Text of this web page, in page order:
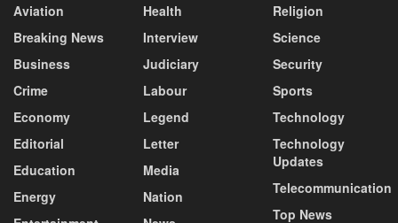
Aviation
Breaking News
Business
Crime
Economy
Editorial
Education
Energy
Health
Interview
Judiciary
Labour
Legend
Letter
Media
Nation
Religion
Science
Security
Sports
Technology
Technology
Updates
Telecommunication
Top News